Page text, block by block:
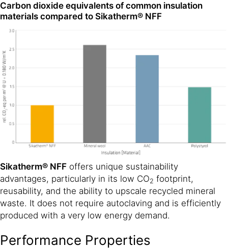
Carbon dioxide equivalents of common insulation
materials compared to Sikatherm® NFF
Sikatherm® NFF offers unique sustainability
advantages, particularly in its low CO2 footprint,
reusability, and the ability to upscale recycled mineral
waste. It does not require autoclaving and is efficiently
produced with a very low energy demand.
Performance Properties